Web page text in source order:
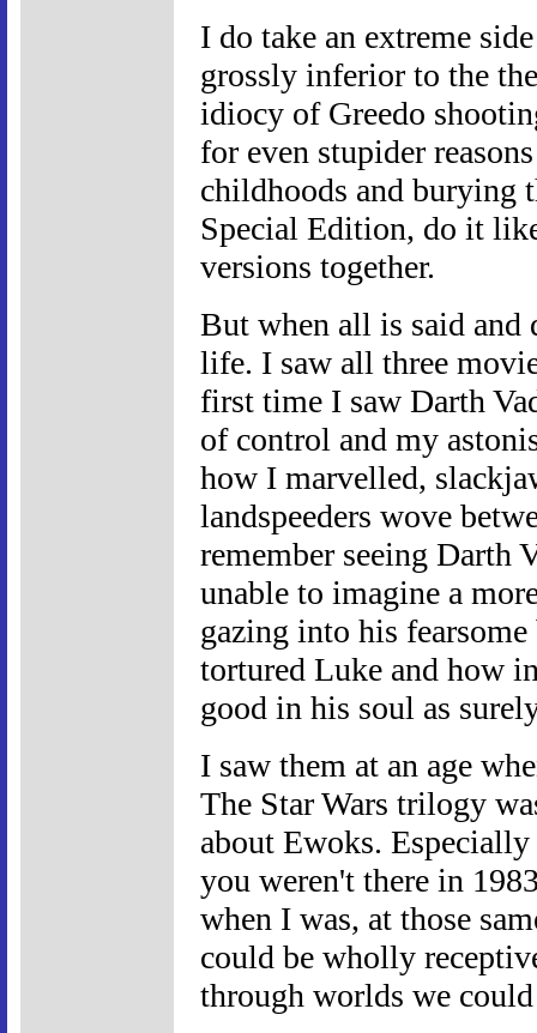
I do take an extreme
grossly inferior to the
idiocy of Greedo
for even stupider
childhoods and burying
Special Edition, do it
versions together.
But when all is said and
life. I saw all three
first time I saw Darth
of control and my
how I marvelled,
landspeeders wove
remember seeing Darth
unable to imagine a
gazing into his
tortured Luke and how
good in his soul as
I saw them at an age
The Star Wars trilogy
about Ewoks.
you weren't there in
when I was, at those
could be wholly
through worlds we